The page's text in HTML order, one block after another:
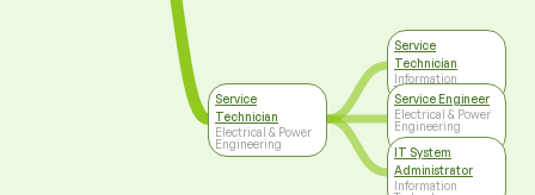
Service
Technician
Electrical & Power
Engineering
Service
Technician
Information
Technology
Service Engineer
Electrical & Power
Engineering
IT System
Administrator
Information